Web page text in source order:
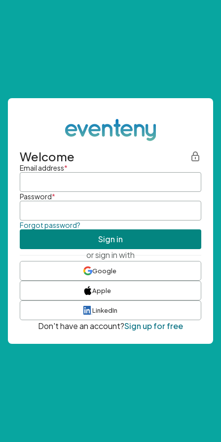
Welcome
Email address*
Password*
Forgot password?
Sign in
or sign in with
Google
Apple
LinkedIn
Don't have an account?Sign up for free